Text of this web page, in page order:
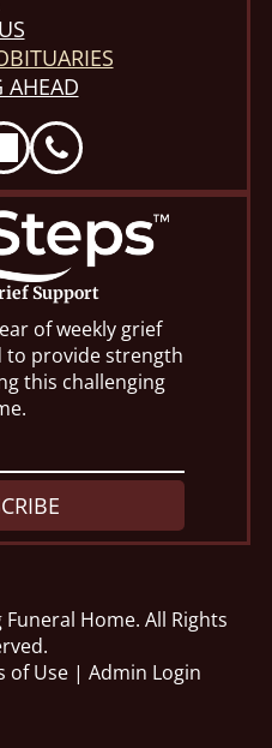
AHEAD
Support
of weekly grief
to provide strength
this challenging
Home. All Rights
of Use | Admin Login